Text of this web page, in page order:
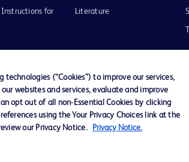
Instructions for
Literature
Terms of Use Website Accessibility
technologies (“Cookies”) to improve our services,
websites and services, evaluate and improve
opt out of all non-Essential Cookies by clicking
using the Your Privacy Choices link at the
our Privacy Notice.
Privacy Notice.